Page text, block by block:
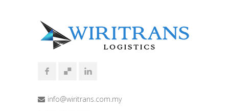
info@wiritrans.com.my